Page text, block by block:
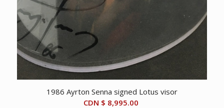
1986 Ayrton Senna signed Lotus visor
CDN $ 8,995.00